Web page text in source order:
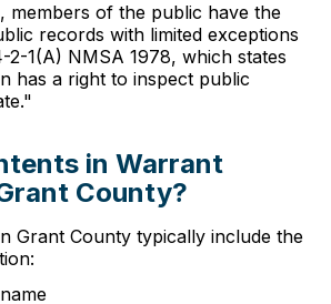
members of the public have the
records with limited exceptions
2-1(A) NMSA 1978, which states
has a right to inspect public
in Warrant
County?
Grant County typically include the